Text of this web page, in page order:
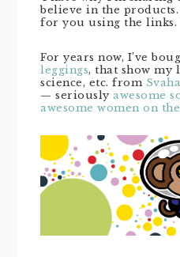
believe in the
for you using the links.
For years now, I’ve
leggings, that show my
science, etc. from Svaha
— seriously awesome
awesome women on